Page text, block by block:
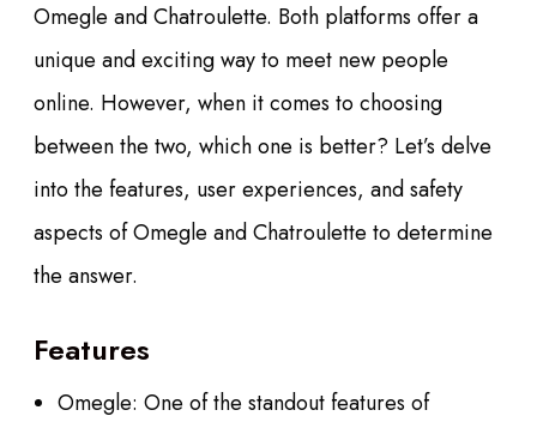
Omegle and Chatroulette. Both platforms offer a
unique and exciting way to meet new people
online. However, when it comes to choosing
between the two, which one is better? Let’s delve
into the features, user experiences, and safety
aspects of Omegle and Chatroulette to determine
the answer.
Features
Omegle: One of the standout features of